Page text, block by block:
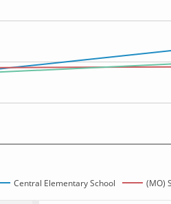
Central Elementary School (MO)